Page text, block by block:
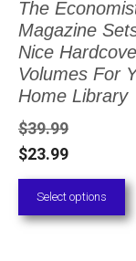
The
Magazine
Nice
Volumes For
Home Library
$39.99
$23.99
Select options
The
options
may
chosen
the
product